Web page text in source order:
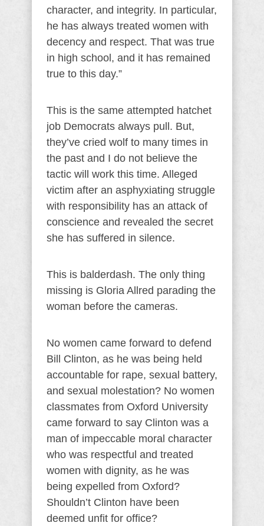
character, and integrity. In particular,
he has always treated women with
decency and respect. That was true
in high school, and it has remained
true to this day.”
This is the same attempted hatchet
job Democrats always pull. But,
they’ve cried wolf to many times in
the past and I do not believe the
tactic will work this time. Alleged
victim after an asphyxiating struggle
with responsibility has an attack of
conscience and revealed the secret
she has suffered in silence.
This is balderdash. The only thing
missing is Gloria Allred parading the
woman before the cameras.
No women came forward to defend
Bill Clinton, as he was being held
accountable for rape, sexual battery,
and sexual molestation? No women
classmates from Oxford University
came forward to say Clinton was a
man of impeccable moral character
who was respectful and treated
women with dignity, as he was
being expelled from Oxford?
Shouldn’t Clinton have been
deemed unfit for office?